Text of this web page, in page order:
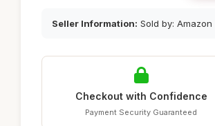
Seller Information: Sold by: Amazon
Checkout with Confidence
Payment Security Guaranteed